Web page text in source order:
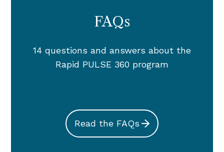
FAQs
14 questions and answers about the
Rapid PULSE 360 program
Read the FAQs